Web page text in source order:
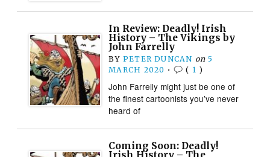
In Review: Deadly! Irish
History – The Vikings by
John Farrelly
BY PETER DUNCAN on 5
MARCH 2020 • ( 1 )
John Farrelly might just be one of
the finest cartoonists you’ve never
heard of
Coming Soon: Deadly!